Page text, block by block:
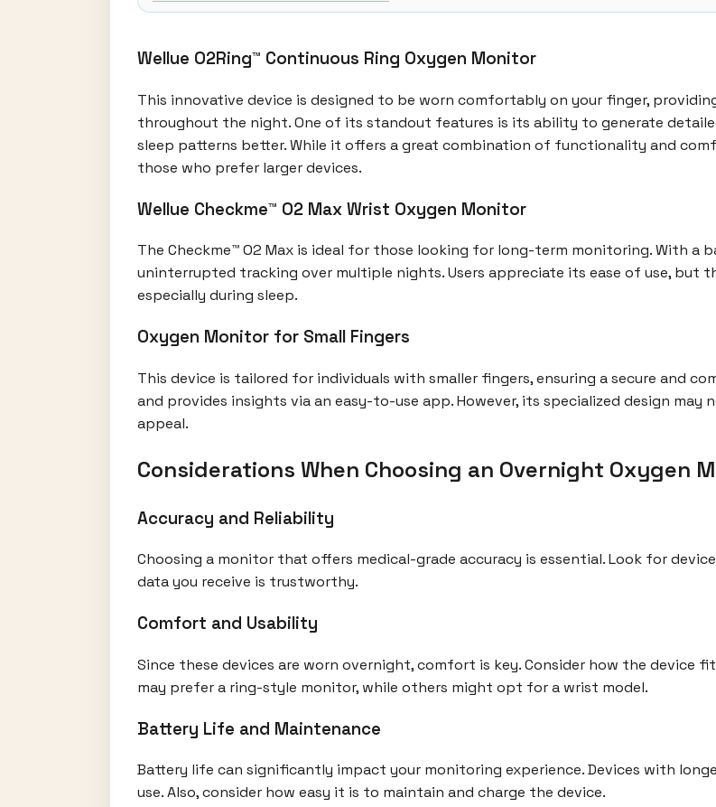
Wellue O2Ring™ Continuous Ring Oxygen Monitor
This innovative device is designed to be worn comfortably on your finger,
throughout the night. One of its standout features is its ability to generate
sleep patterns better. While it offers a great combination of functionality and
those who prefer larger devices.
Wellue Checkme™ O2 Max Wrist Oxygen Monitor
The Checkme™ O2 Max is ideal for those looking for long-term monitoring. With
uninterrupted tracking over multiple nights. Users appreciate its ease of use, but
especially during sleep.
Oxygen Monitor for Small Fingers
This device is tailored for individuals with smaller fingers, ensuring a secure and
and provides insights via an easy-to-use app. However, its specialized design
appeal.
Considerations When Choosing an Overnight Oxygen
Accuracy and Reliability
Choosing a monitor that offers medical-grade accuracy is essential. Look for
data you receive is trustworthy.
Comfort and Usability
Since these devices are worn overnight, comfort is key. Consider how the device
may prefer a ring-style monitor, while others might opt for a wrist model.
Battery Life and Maintenance
Battery life can significantly impact your monitoring experience. Devices with
use. Also, consider how easy it is to maintain and charge the device.